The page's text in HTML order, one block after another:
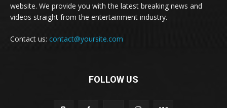
website. We provide you with the latest breaking news and
videos straight from the entertainment industry.
Contact us: contact@yoursite.com
FOLLOW US